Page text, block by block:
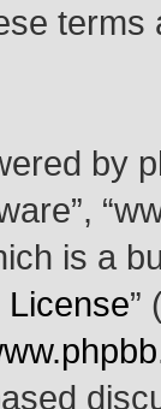
by
is a
License”